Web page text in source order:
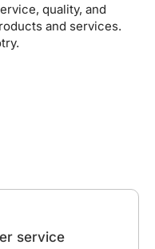
quality, and
and services.
service